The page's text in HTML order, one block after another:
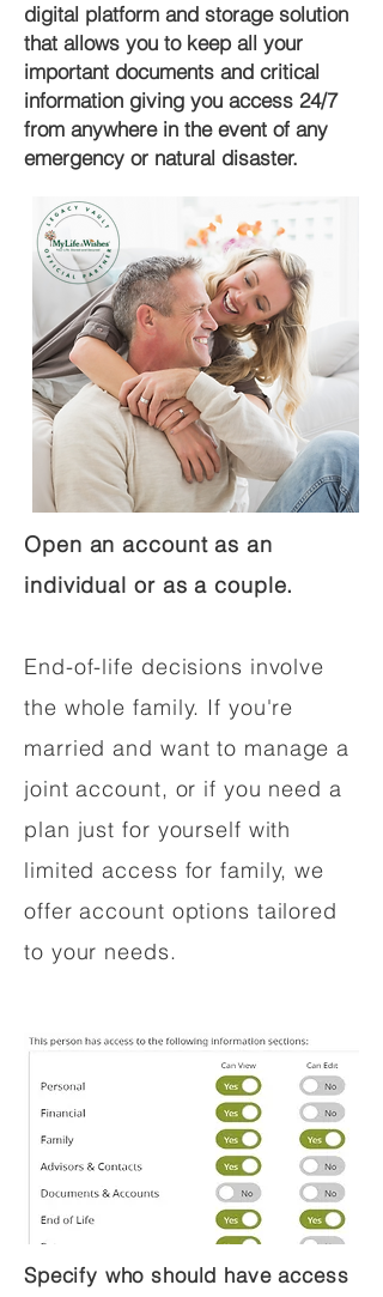
digital platform and storage solution
that allows you to keep all your
important documents and critical
information giving you access 24/7
from anywhere in the event of any
emergency or natural disaster.
Open an account as an
individual or as a couple.
End-of-life decisions involve
the whole family. If you're
married and want to manage a
joint account, or if you need a
plan just for yourself with
limited access for family, we
offer account options tailored
to your needs.
Specify who should have access